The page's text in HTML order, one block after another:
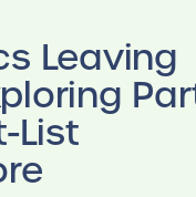
Leaving
List